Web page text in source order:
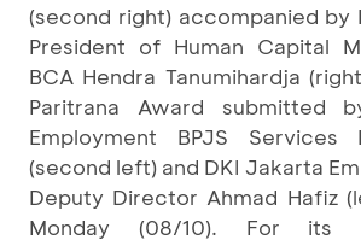
(second right) accompanied by
President of Human Capital
BCA Hendra Tanumihardja
Paritrana Award submitted
Employment BPJS Services
(second left) and DKI Jakarta
Deputy Director Ahmad Hafiz
Monday (08/10). For its